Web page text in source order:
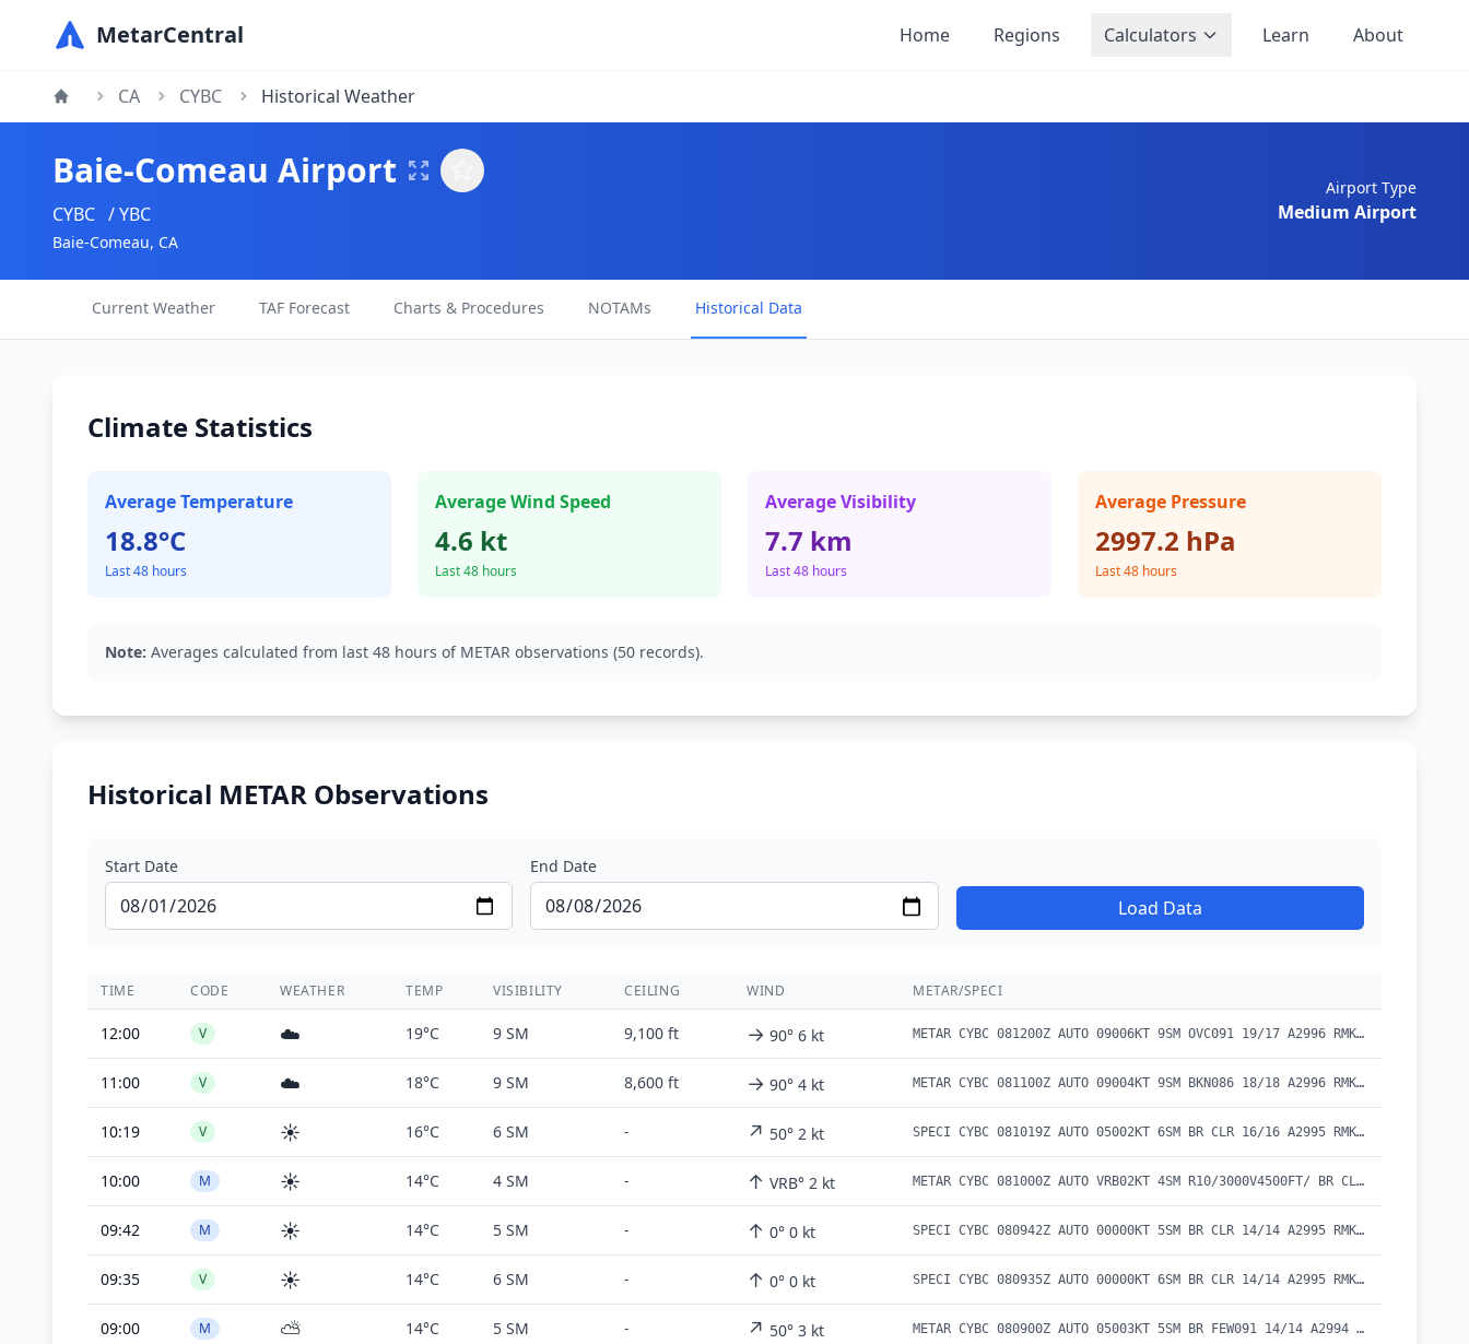
MetarCentral Home Regions Calculators Learn About
CA CYBC Historical Weather
Baie-Comeau Airport
CYBC / YBC
Baie-Comeau, CA
Airport Type
Medium Airport
Current Weather TAF Forecast Charts & Procedures NOTAMs Historical Data
Climate Statistics
Average Temperature
18.8°C
Last 48 hours
Average Wind Speed
4.6 kt
Last 48 hours
Average Visibility
7.7 km
Last 48 hours
Average Pressure
2997.2 hPa
Last 48 hours
Note: Averages calculated from last 48 hours of METAR observations (50 records).
Historical METAR Observations
Start Date End Date
Load Data
TIME CODE WEATHER TEMP VISIBILITY CEILING WIND METAR/SPECI
12:00 V ☁️ 19°C 9 SM 9,100 ft → 90° 6 kt METAR CYBC 081200Z AUTO 09006KT 9SM OVC091 19/17 A2996 RMK SLP149 DENSITY ALT 500FT
11:00 V ☁️ 18°C 9 SM 8,600 ft → 90° 4 kt METAR CYBC 081100Z AUTO 09004KT 9SM BKN086 18/18 A2996 RMK SLP146 DENSITY ALT 400FT
10:19 V ☀️ 16°C 6 SM - ↗ 50° 2 kt SPECI CYBC 081019Z AUTO 05002KT 6SM BR CLR 16/16 A2995 RMK SLP145
10:00 M ☀️ 14°C 4 SM - ↑ VRB° 2 kt METAR CYBC 081000Z AUTO VRB02KT 4SM R10/3000V4500FT/ BR CLR 14/14 A2995 RMK SLP144
09:42 M ☀️ 14°C 5 SM - ↑ 0° 0 kt SPECI CYBC 080942Z AUTO 00000KT 5SM BR CLR 14/14 A2995 RMK SLP144
09:35 V ☀️ 14°C 6 SM - ↑ 0° 0 kt SPECI CYBC 080935Z AUTO 00000KT 6SM BR CLR 14/14 A2995 RMK SLP144
09:00 M ⛅ 14°C 5 SM - ↗ 50° 3 kt METAR CYBC 080900Z AUTO 05003KT 5SM BR FEW091 14/14 A2994 RMK SLP142